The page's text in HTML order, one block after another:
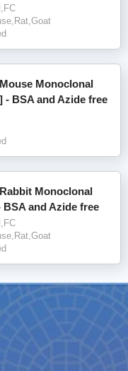
Monoclonal
- BSA and Azide free
Monoclonal
and Azide free